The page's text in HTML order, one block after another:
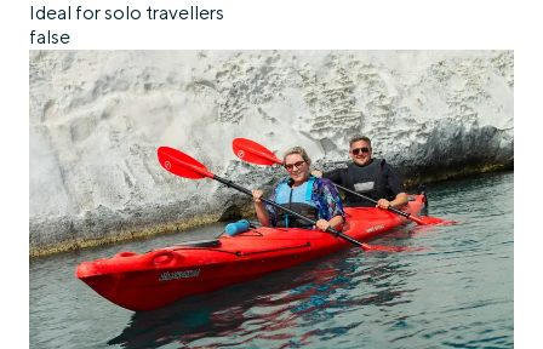
Ideal for solo travellers
false